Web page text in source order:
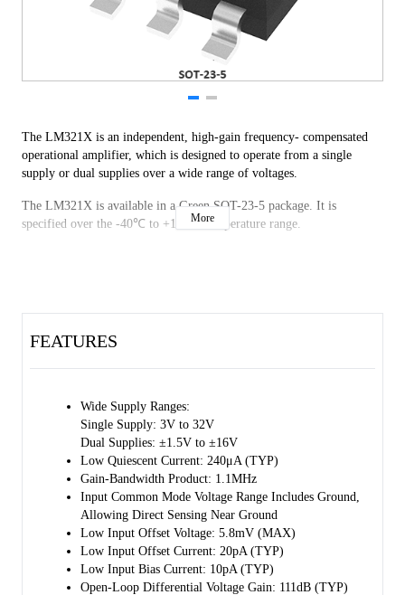
The LM321X is an independent, high-gain frequency- compensated
operational amplifier, which is designed to operate from a single
supply or dual supplies over a wide range of voltages.
The LM321X is available in a Green SOT-23-5 package. It is
specified over the -40℃ to +125℃ temperature range.
More
FEATURES
Wide Supply Ranges:
Single Supply: 3V to 32V
Dual Supplies: ±1.5V to ±16V
Low Quiescent Current: 240μA (TYP)
Gain-Bandwidth Product: 1.1MHz
Input Common Mode Voltage Range Includes Ground,
Allowing Direct Sensing Near Ground
Low Input Offset Voltage: 5.8mV (MAX)
Low Input Offset Current: 20pA (TYP)
Low Input Bias Current: 10pA (TYP)
Open-Loop Differential Voltage Gain: 111dB (TYP)